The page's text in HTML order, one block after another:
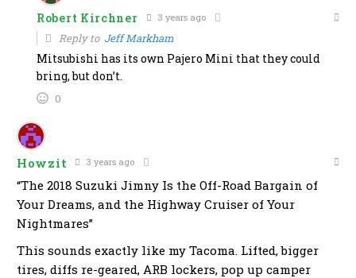
Robert Kirchner 3 years ago
Reply to Jeff Markham
Mitsubishi has its own Pajero Mini that they could
bring, but don’t.
0
Howzit 3 years ago
“The 2018 Suzuki Jimny Is the Off-Road Bargain of
Your Dreams, and the Highway Cruiser of Your
Nightmares”
This sounds exactly like my Tacoma. Lifted, bigger
tires, diffs re-geared, ARB lockers, pop up camper